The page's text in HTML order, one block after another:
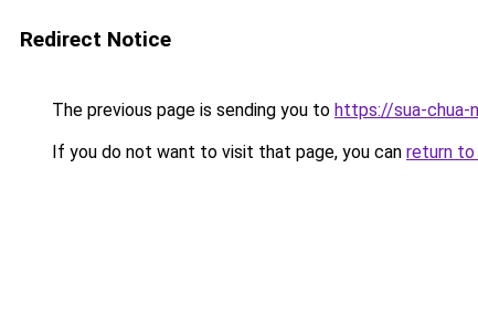
Redirect Notice
The previous page is sending you to https://sua-chua-
If you do not want to visit that page, you can return to